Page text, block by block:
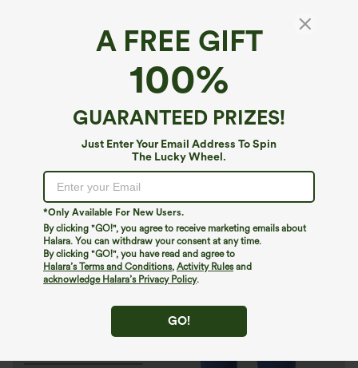
A FREE GIFT
100%
GUARANTEED PRIZES!
Just Enter Your Email Address To Spin
The Lucky Wheel.
*Only Available For New Users.
By clicking "GO!", you agree to receive marketing emails about
Halara. You can withdraw your consent at any time.
By clicking "GO!", you have read and agree to
Halara’s Terms and Conditions, Activity Rulesand
acknowledge Halara’s Privacy Policy.
GO!
SoftlyZero™ Crossover Pocket Plain
)